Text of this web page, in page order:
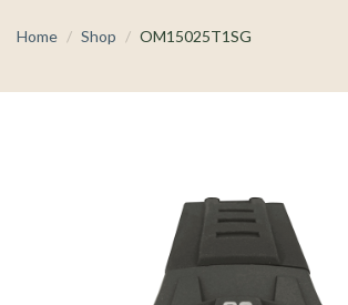
Home Shop OM15025T1SG